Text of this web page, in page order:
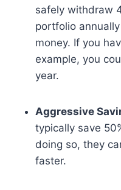
safely withdraw
portfolio
money. If you
example, you
year.
Aggressive
typically save
doing so, they
faster.